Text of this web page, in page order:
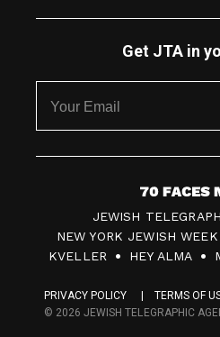
Get JTA in
7
0
F
c
JEWISH
NEW YORK JEWISH WEEK
KVELLER
HEY ALMA
PRIVACY POLICY
TERMS OF
© 2026 JEWISH TELEGRAPHIC